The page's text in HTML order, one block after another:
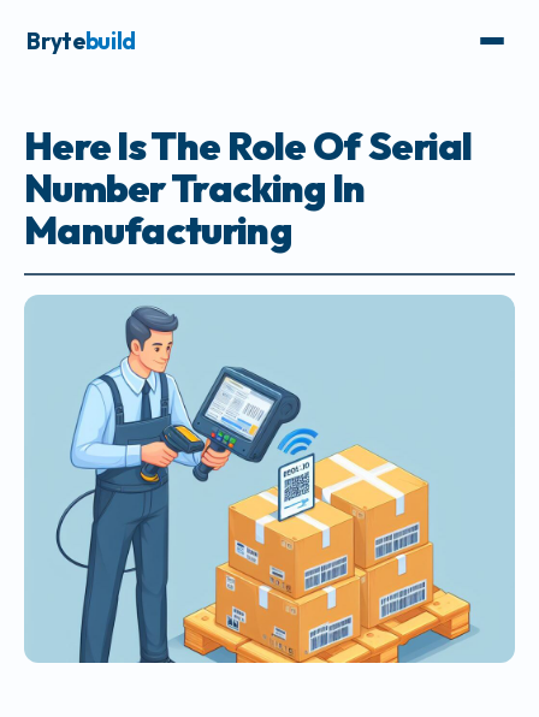
Brytebuild
Here Is The Role Of Serial
Number Tracking In
Manufacturing